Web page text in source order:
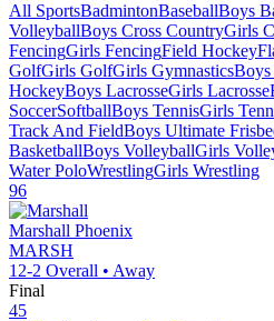
All SportsBadmintonBaseballBoys
VolleyballBoys Cross CountryGirls
FencingGirls FencingField Hockey
GolfGirls GolfGirls Gymnastics
HockeyBoys LacrosseGirls Lacrosse
SoccerSoftballBoys TennisGirls
Track And FieldBoys Ultimate
BasketballBoys VolleyballGirls
Water PoloWrestlingGirls Wrestling
96
Marshall Phoenix
MARSH
12-2 Overall • Away
Final
45